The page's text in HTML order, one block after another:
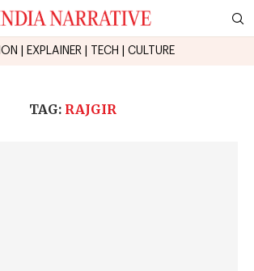
EXPLAINER TECH CULTURE
TAG: RAJGIR